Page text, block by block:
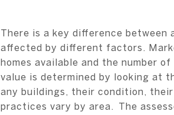
There is a key difference between
affected by different factors.
homes available and the number
value is determined by looking at
any buildings, their condition,
practices vary by area. The